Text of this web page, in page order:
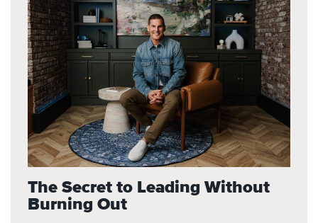
The Secret to Leading Without
Burning Out